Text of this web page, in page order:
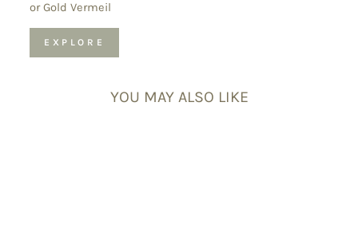
or Gold Vermeil
EXPLORE
YOU MAY ALSO LIKE